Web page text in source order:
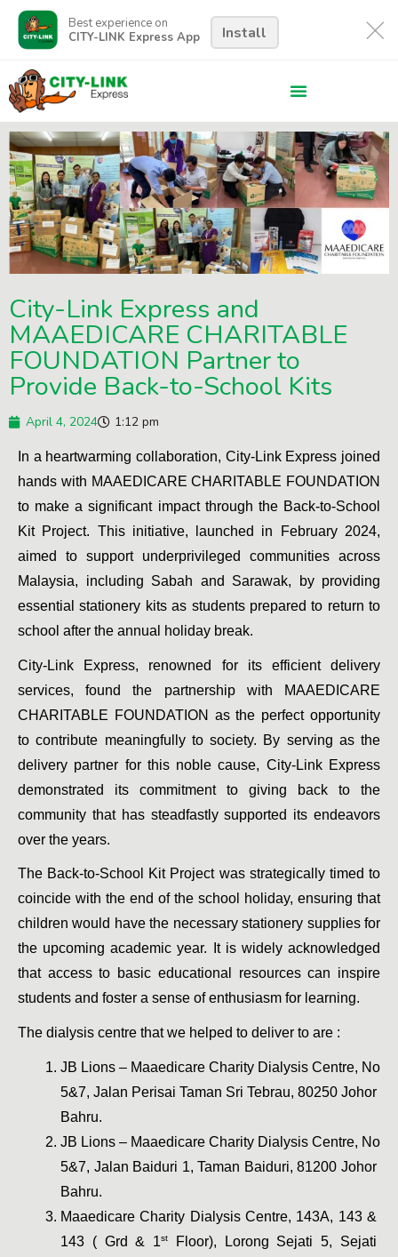
Best experience on
CITY-LINK Express App
Install
City-Link Express and
MAAEDICARE CHARITABLE
FOUNDATION Partner to
Provide Back-to-School Kits
April 4, 2024 1:12 pm
In a heartwarming collaboration, City-Link Express joined
hands with MAAEDICARE CHARITABLE FOUNDATION
to make a significant impact through the Back-to-School
Kit Project. This initiative, launched in February 2024,
aimed to support underprivileged communities across
Malaysia, including Sabah and Sarawak, by providing
essential stationery kits as students prepared to return to
school after the annual holiday break.
City-Link Express, renowned for its efficient delivery
services, found the partnership with MAAEDICARE
CHARITABLE FOUNDATION as the perfect opportunity
to contribute meaningfully to society. By serving as the
delivery partner for this noble cause, City-Link Express
demonstrated its commitment to giving back to the
community that has steadfastly supported its endeavors
over the years.
The Back-to-School Kit Project was strategically timed to
coincide with the end of the school holiday, ensuring that
children would have the necessary stationery supplies for
the upcoming academic year. It is widely acknowledged
that access to basic educational resources can inspire
students and foster a sense of enthusiasm for learning.
The dialysis centre that we helped to deliver to are :
JB Lions – Maaedicare Charity Dialysis Centre, No
5&7, Jalan Perisai Taman Sri Tebrau, 80250 Johor
Bahru.
JB Lions – Maaedicare Charity Dialysis Centre, No
5&7, Jalan Baiduri 1, Taman Baiduri, 81200 Johor
Bahru.
Maaedicare Charity Dialysis Centre, 143A, 143 &
143 ( Grd & 1st
Floor), Lorong Sejati 5, Sejati